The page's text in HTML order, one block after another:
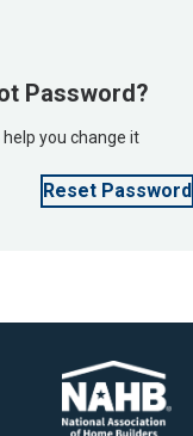
Password?
help you change it
Reset Password